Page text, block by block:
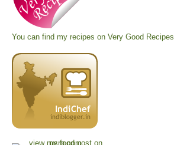
You can find my recipes on Very Good Recipes